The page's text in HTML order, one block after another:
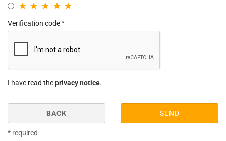
Verification code
I have read theprivacy notice.
BACK SEND
* required